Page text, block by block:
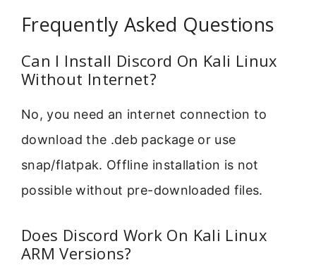
Frequently Asked Questions
Can I Install Discord On Kali Linux
Without Internet?
No, you need an internet connection to
download the .deb package or use
snap/flatpak. Offline installation is not
possible without pre-downloaded files.
Does Discord Work On Kali Linux
ARM Versions?